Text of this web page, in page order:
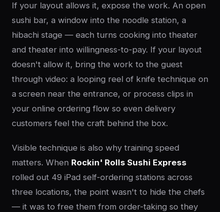
If your layout allows it, expose the work. An open
sushi bar, a window into the noodle station, a
hibachi stage — each turns cooking into theater
and theater into willingness-to-pay. If your layout
doesn't allow it, bring the work to the guest
through video: a looping reel of knife technique on
a screen near the entrance, or process clips in
your online ordering flow so even delivery
customers feel the craft behind the box.
Visible technique is also why training speed
matters. When Rockin' Rolls Sushi Express
rolled out 49 iPad self-ordering stations across
three locations, the point wasn't to hide the chefs
— it was to free them from order-taking so they